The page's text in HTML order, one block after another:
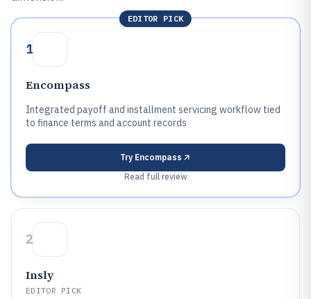
EDITOR PICK
1
Encompass
Integrated payoff and installment servicing workflow tied
to finance terms and account records
Try Encompass
Read full review
2
Insly
EDITOR PICK